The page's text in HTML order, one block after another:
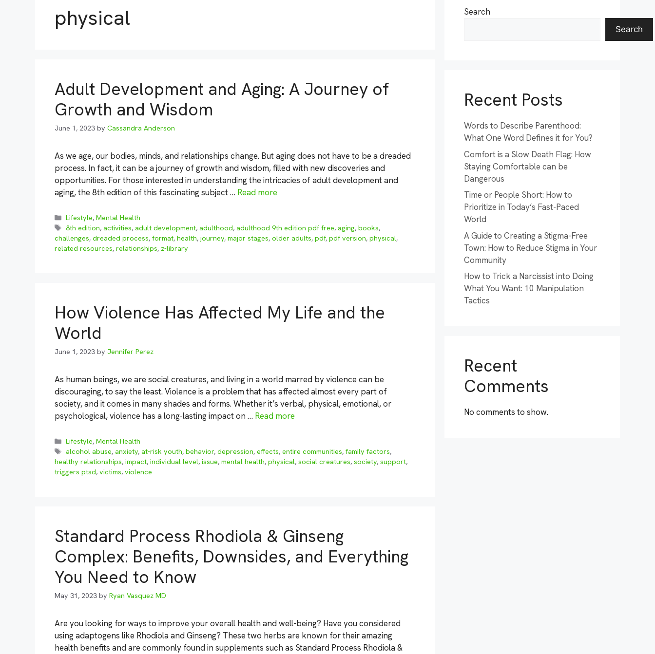
physical
Adult Development and Aging: A Journey of
Growth and Wisdom
June 1, 2023 by Cassandra Anderson
As we age, our bodies, minds, and relationships change. But aging does not have to be a dreaded
process. In fact, it can be a journey of growth and wisdom, filled with new discoveries and
opportunities. For those interested in understanding the intricacies of adult development and
aging, the 8th edition of this fascinating subject … Read more
Categories
Lifestyle,Mental Health
Tags
8th edition,activities,adult development,adulthood,adulthood 9th edition pdf free,aging,books,
challenges, dreaded process, format, health, journey, major stages, older adults, pdf, pdf version, physical,
related resources, relationships, z-library
How Violence Has Affected My Life and the
World
June 1, 2023 by Jennifer Perez
As human beings, we are social creatures, and living in a world marred by violence can be
discouraging, to say the least. Violence is a problem that has affected almost every part of
society, and it comes in many shades and forms. Whether it’s verbal, physical, emotional, or
psychological, violence has a long-lasting impact on … Read more
Categories
Lifestyle,Mental Health
Tags
alcohol abuse,anxiety,at-risk youth,behavior,depression,effects,entire communities,family factors,
healthy relationships, impact, individual level, issue, mental health, physical, social creatures, society, support,
triggers ptsd, victims, violence
Standard Process Rhodiola & Ginseng
Complex: Benefits, Downsides, and Everything
You Need to Know
May 31, 2023 by Ryan Vasquez MD
Are you looking for ways to improve your overall health and well-being? Have you considered
using adaptogens like Rhodiola and Ginseng? These two herbs are known for their amazing
health benefits and are commonly found in supplements such as Standard Process Rhodiola &
Search
Search
Recent Posts
Words to Describe Parenthood:
What One Word Defines it for You?
Comfort is a Slow Death Flag: How
Staying Comfortable can be
Dangerous
Time or People Short: How to
Prioritize in Today’s Fast-Paced
World
A Guide to Creating a Stigma-Free
Town: How to Reduce Stigma in Your
Community
How to Trick a Narcissist into Doing
What You Want: 10 Manipulation
Tactics
Recent
Comments
No comments to show.